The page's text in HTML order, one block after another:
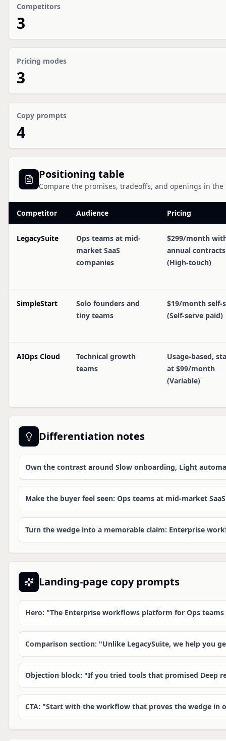
Competitors
3
Pricing modes
3
Copy prompts
4
Positioning table
Compare the promises, tradeoffs, and openings in the
Competitor Audience Pricing
LegacySuite
Ops teams at mid-
market SaaS
companies
$299/month
annual contracts
(High-touch)
SimpleStart
Solo founders and
tiny teams
$19/month self-
(Self-serve paid)
AIOps Cloud
Technical growth
teams
Usage-based,
at $99/month
(Variable)
Differentiation notes
Own the contrast around Slow onboarding, Light
Make the buyer feel seen: Ops teams at mid-market
Turn the wedge into a memorable claim: Enterprise
Landing-page copy prompts
Hero: "The Enterprise workflows platform for Ops
Comparison section: "Unlike LegacySuite, we help you
Objection block: "If you tried tools that promised Deep
CTA: "Start with the workflow that proves the wedge in